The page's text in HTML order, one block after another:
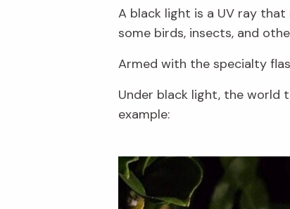
A black light is a UV ray
some birds, insects, and
Armed with the specialty
Under black light, the world
example: